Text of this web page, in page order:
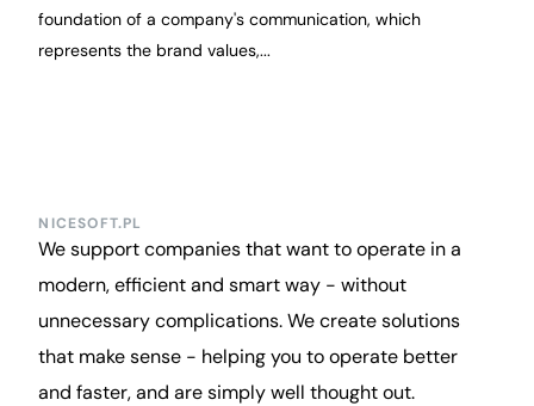
foundation of a company's communication, which
represents the brand values,...
NICESOFT.PL
We support companies that want to operate in a
modern, efficient and smart way - without
unnecessary complications. We create solutions
that make sense - helping you to operate better
and faster, and are simply well thought out.